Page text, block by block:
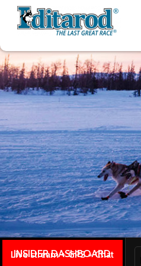
INSIDER DASHBOARD
Live stream + GPS + Chat